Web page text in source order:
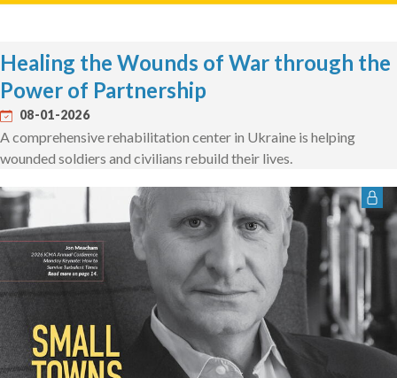
Healing the Wounds of War through the
Power of Partnership
08-01-2026
A comprehensive rehabilitation center in Ukraine is helping
wounded soldiers and civilians rebuild their lives.